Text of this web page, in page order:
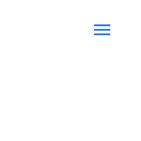
menu